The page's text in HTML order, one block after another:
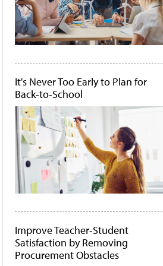
It's Never Too Early to Plan for
Back-to-School
Improve Teacher-Student
Satisfaction by Removing
Procurement Obstacles